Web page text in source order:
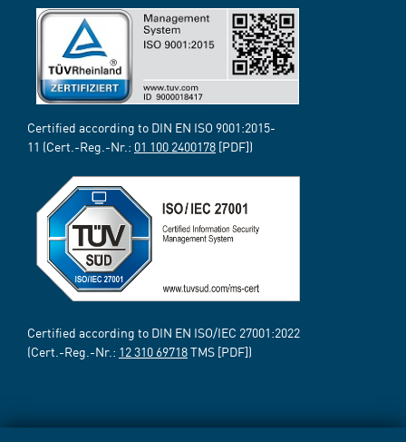
Certified according to DIN EN ISO 9001:2015-
11 (Cert.-Reg.-Nr.: 01 100 2400178 [PDF])
Certified according to DIN EN ISO/IEC 27001:2022
(Cert.-Reg.-Nr.: 12 310 69718TMS [PDF])